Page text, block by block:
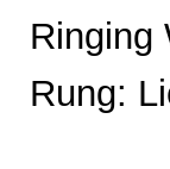
Ringing
Rung: